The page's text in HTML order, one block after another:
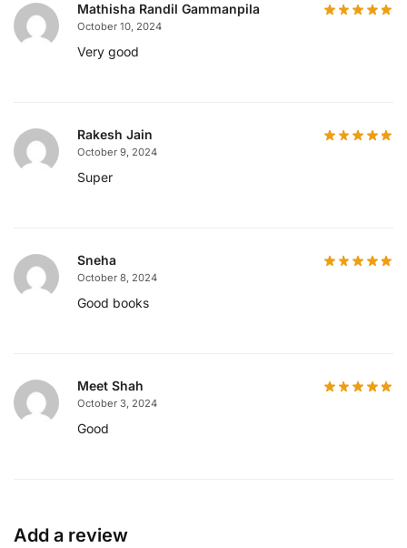
Mathisha Randil Gammanpila
October 10, 2024
Very good
Rakesh Jain
October 9, 2024
Super
Sneha
October 8, 2024
Good books
Meet Shah
October 3, 2024
Good
Add a review